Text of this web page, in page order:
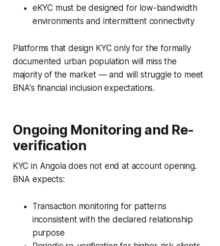
eKYC must be designed for low-bandwidth
environments and intermittent connectivity
Platforms that design KYC only for the formally
documented urban population will miss the
majority of the market — and will struggle to meet
BNA's financial inclusion expectations.
Ongoing Monitoring and Re-
verification
KYC in Angola does not end at account opening.
BNA expects:
Transaction monitoring for patterns
inconsistent with the declared relationship
purpose